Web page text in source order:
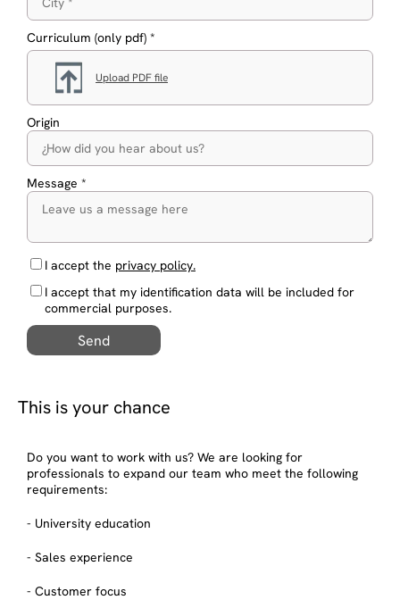
Curriculum (only pdf) *
Upload PDF file
Origin
Message *
I accept the privacy policy.
I accept that my identification data will be included for
commercial purposes.
Send
This is your chance
Do you want to work with us? We are looking for
professionals to expand our team who meet the following
requirements:
- University education
- Sales experience
- Customer focus